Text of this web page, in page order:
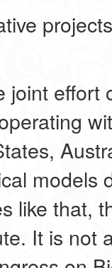
joint effort
models
like that,
It is not